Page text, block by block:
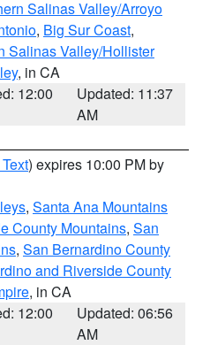
Salinas Valley/Arroyo
, Big Sur Coast,
Salinas Valley/Hollister
, in CA
12:00
Updated: 11:37
AM
) expires 10:00 PM by
, Santa Ana Mountains
County Mountains, San
, San Bernardino County
and Riverside County
, in CA
12:00
Updated: 06:56
AM